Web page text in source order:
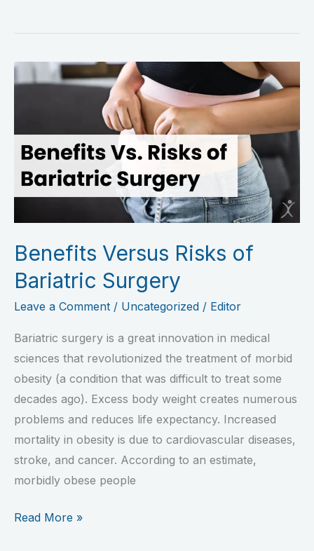
Benefits Versus Risks of
Bariatric Surgery
Leave a Comment / Uncategorized / Editor
Bariatric surgery is a great innovation in medical
sciences that revolutionized the treatment of morbid
obesity (a condition that was difficult to treat some
decades ago). Excess body weight creates numerous
problems and reduces life expectancy. Increased
mortality in obesity is due to cardiovascular diseases,
stroke, and cancer. According to an estimate,
morbidly obese people
Benefits
of
Bariatric
Surgery
Read More »